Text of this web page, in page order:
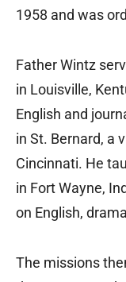
1958 and was
Father Wintz
in Louisville,
English and
in St. Bernard, a
Cincinnati. He
in Fort Wayne,
on English,
The missions